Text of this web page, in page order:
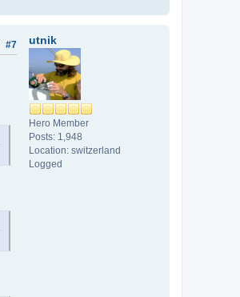
utnik
Hero Member
Posts: 1,948
Location: switzerland
Logged
#7